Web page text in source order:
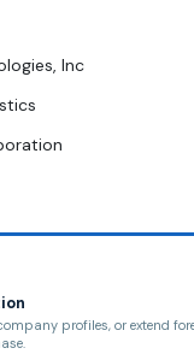
Inc
profiles, or extend